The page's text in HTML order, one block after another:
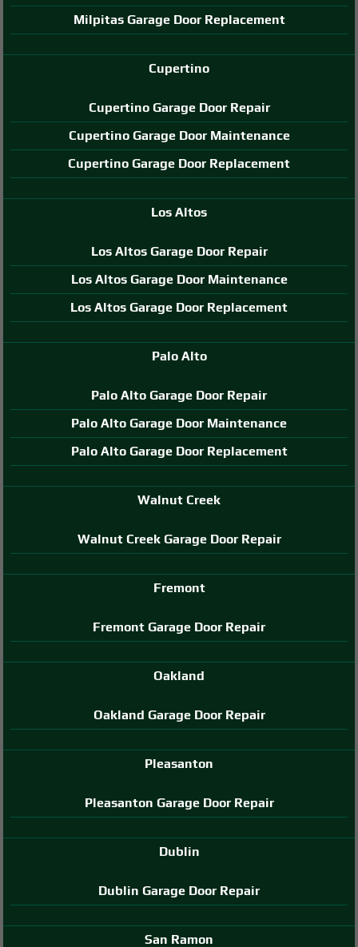
Milpitas Garage Door Replacement
Cupertino
Cupertino Garage Door Repair
Cupertino Garage Door Maintenance
Cupertino Garage Door Replacement
Los Altos
Los Altos Garage Door Repair
Los Altos Garage Door Maintenance
Los Altos Garage Door Replacement
Palo Alto
Palo Alto Garage Door Repair
Palo Alto Garage Door Maintenance
Palo Alto Garage Door Replacement
Walnut Creek
Walnut Creek Garage Door Repair
Fremont
Fremont Garage Door Repair
Oakland
Oakland Garage Door Repair
Pleasanton
Pleasanton Garage Door Repair
Dublin
Dublin Garage Door Repair
San Ramon